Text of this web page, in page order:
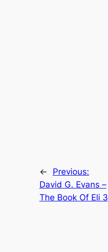
←
Previous:
David G. Evans –
The Book Of Eli 3